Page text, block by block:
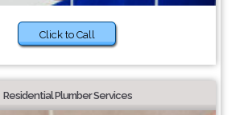
Click to Call
Residential Plumber Services